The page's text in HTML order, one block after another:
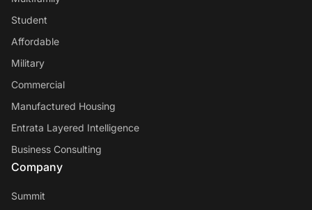
Student
Affordable
Military
Commercial
Manufactured Housing
Entrata Layered Intelligence
Business Consulting
Company
Summit